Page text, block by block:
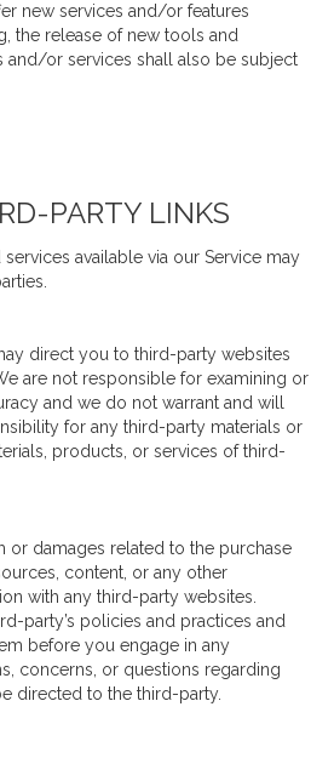
new services and/or features
the release of new tools and
and/or services shall also be subject
PARTY LINKS
available via our Service may
direct you to third-party websites
are not responsible for examining or
and we do not warrant and will
for any third-party materials or
products, or services of third-
or damages related to the purchase
content, or any other
with any third-party websites.
party’s policies and practices and
before you engage in any
concerns, or questions regarding
directed to the third-party.